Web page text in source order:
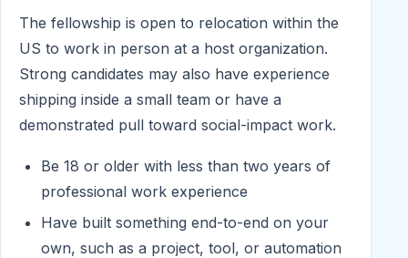
The fellowship is open to relocation within the
US to work in person at a host organization.
Strong candidates may also have experience
shipping inside a small team or have a
demonstrated pull toward social-impact work.
Be 18 or older with less than two years of
professional work experience
Have built something end-to-end on your
own, such as a project, tool, or automation